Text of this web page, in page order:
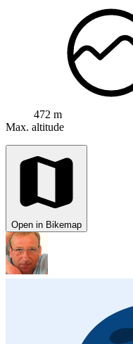
472 m
Max. altitude
Open in Bikemap